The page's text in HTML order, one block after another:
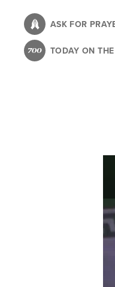
content
ASK FOR
TODAY ON